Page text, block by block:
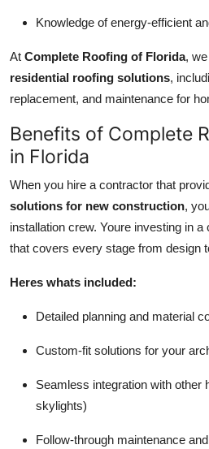
Knowledge of energy-efficient
At Complete Roofing of Florida,
residential roofing solutions,
replacement, and maintenance for
Benefits of Complete
in Florida
When you hire a contractor that
solutions for new construction,
installation crew. Youre investing in
that covers every stage from design
Heres whats included:
Detailed planning and material
Custom-fit solutions for your
Seamless integration with other
skylights)
Follow-through maintenance